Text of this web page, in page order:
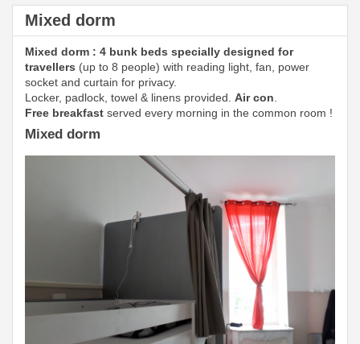
Mixed dorm
Mixed dorm : 4 bunk beds specially designed for
travellers (up to 8 people) with reading light, fan, power
socket and curtain for privacy.
Locker, padlock, towel & linens provided. Air con
Free breakfast served every morning in the common room !
Mixed dorm